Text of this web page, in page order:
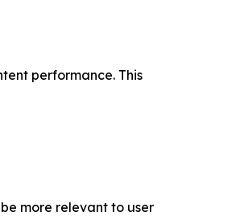
performance. This
more relevant to user